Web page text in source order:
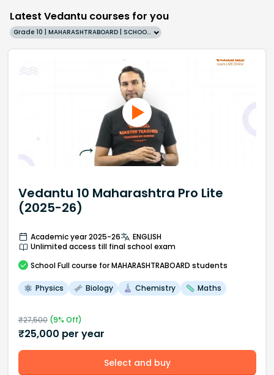
Latest Vedantu courses for you
Grade 10 | MAHARASHTRABOARD | SCHOOL | English
Vedantu 10 Maharashtra Pro Lite
(2025-26)
Academic year 2025-26
ENGLISH
Unlimited access till final school exam
School Full course for MAHARASHTRABOARD students
Physics Biology Chemistry Maths
₹27,500(9% Off)
₹25,000 per year
Select and buy